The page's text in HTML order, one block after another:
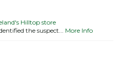
Hilltop store
the suspect... More Info